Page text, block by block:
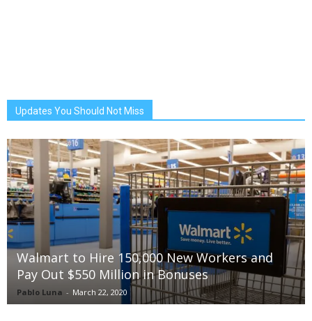
Updates You Should Not Miss
Walmart to Hire 150,000 New Workers and
Pay Out $550 Million in Bonuses
Pablo Luna - March 22, 2020